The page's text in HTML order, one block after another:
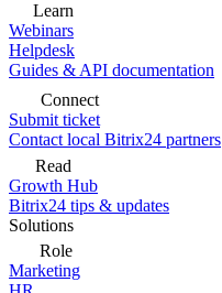
Learn
Webinars
Helpdesk
Guides & API documentation
Connect
Submit ticket
Contact local Bitrix24 partners
Read
Growth Hub
Bitrix24 tips & updates
Solutions
Role
Marketing